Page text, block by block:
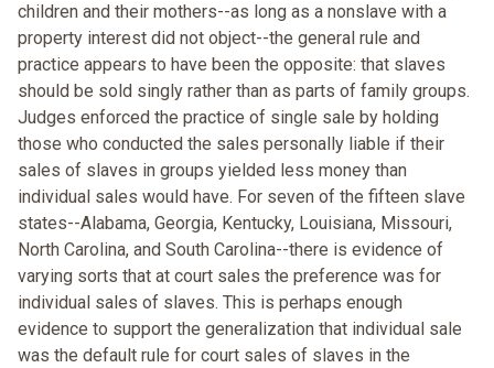
children and their mothers--as long as a nonslave with a
property interest did not object--the general rule and
practice appears to have been the opposite: that slaves
should be sold singly rather than as parts of family groups.
Judges enforced the practice of single sale by holding
those who conducted the sales personally liable if their
sales of slaves in groups yielded less money than
individual sales would have. For seven of the fifteen slave
states--Alabama, Georgia, Kentucky, Louisiana, Missouri,
North Carolina, and South Carolina--there is evidence of
varying sorts that at court sales the preference was for
individual sales of slaves. This is perhaps enough
evidence to support the generalization that individual sale
was the default rule for court sales of slaves in the